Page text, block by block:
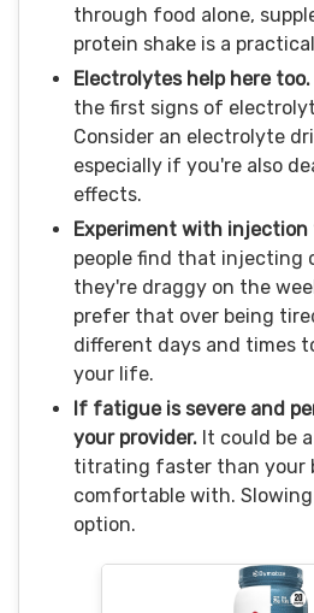
through food alone,
protein shake is a
Electrolytes help here too.
the first signs of
Consider an electrolyte
especially if you're also
effects.
Experiment with injection
people find that injecting
they're draggy on the
prefer that over being
different days and times
your life.
If fatigue is severe and
your provider. It could be
titrating faster than your
comfortable with.
option.